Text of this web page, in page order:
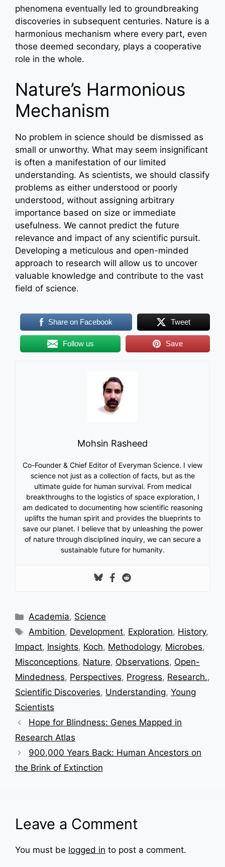
phenomena eventually led to groundbreaking
discoveries in subsequent centuries. Nature is a
harmonious mechanism where every part, even
those deemed secondary, plays a cooperative
role in the whole.
Nature’s Harmonious
Mechanism
No problem in science should be dismissed as
small or unworthy. What may seem insignificant
is often a manifestation of our limited
understanding. As scientists, we should classify
problems as either understood or poorly
understood, without assigning arbitrary
importance based on size or immediate
usefulness. We cannot predict the future
relevance and impact of any scientific pursuit.
Developing a meticulous and open-minded
approach to research will allow us to uncover
valuable knowledge and contribute to the vast
field of science.
Share on Facebook Tweet
Follow us Save
Mohsin Rasheed
Co-Founder & Chief Editor of Everyman Science. I view
science not just as a collection of facts, but as the
ultimate guide for human survival. From medical
breakthroughs to the logistics of space exploration, I
am dedicated to documenting how scientific reasoning
uplifts the human spirit and provides the blueprints to
save our planet. I believe that by unleashing the power
of nature through disciplined inquiry, we can secure a
sustainable future for humanity.
Categories
Academia, Science
Tags
Ambition, Development, Exploration, History,
Impact, Insights, Koch, Methodology, Microbes,
Misconceptions, Nature, Observations, Open-
Mindedness, Perspectives, Progress, Research.,
Scientific Discoveries, Understanding, Young
Scientists
Hope for Blindness: Genes Mapped in
Research Atlas
900,000 Years Back: Human Ancestors on
the Brink of Extinction
Leave a Comment
You must be logged in to post a comment.